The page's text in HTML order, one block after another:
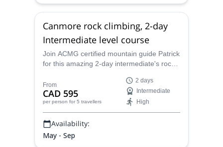
Canmore rock climbing, 2-day
Intermediate level course
Join ACMG certified mountain guide Patrick
for this amazing 2-day intermediate's rock
around Canmore near Banff National Park,
Canada!
From
CAD 595
per person for 5 travellers
2 days
Intermediate
High
Availability:
May - Sep